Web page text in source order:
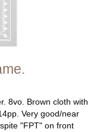
8vo. Brown cloth with
Very good/near
"FPT" on front